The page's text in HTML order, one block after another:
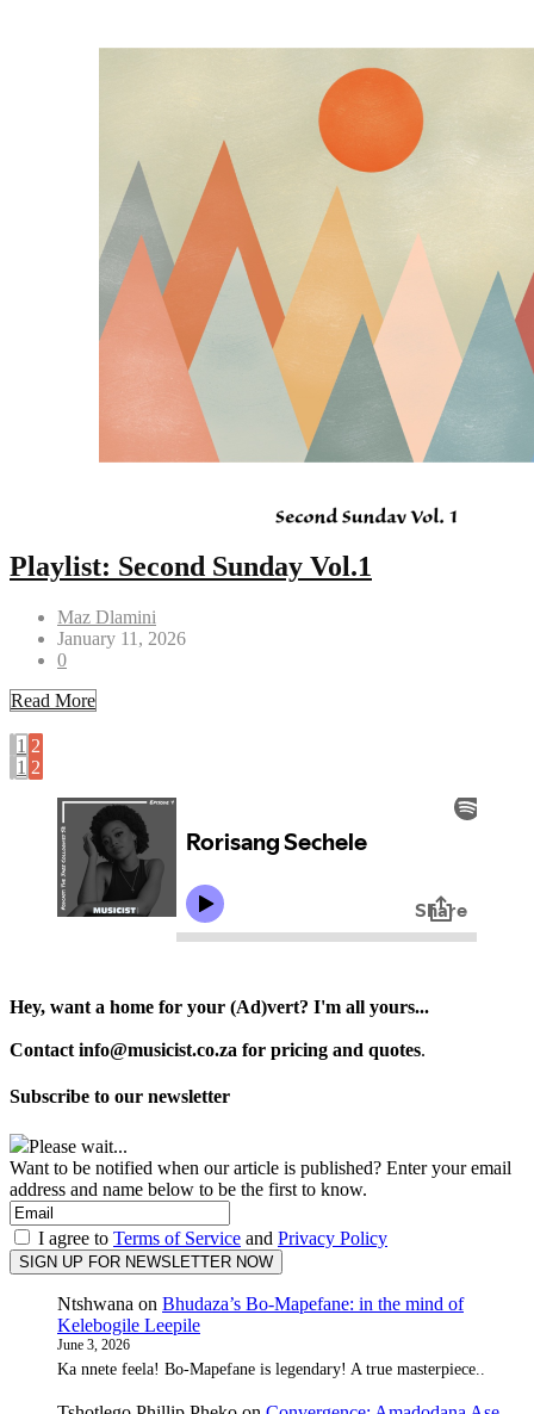
Playlist: Second Sunday Vol.1
Maz Dlamini
January 11, 2026
0
Read More
1 2
1 2
Hey, want a home for your (Ad)vert? I'm all yours...
Contact info@musicist.co.za for pricing and quotes.
Subscribe to our newsletter
Please wait...
Want to be notified when our article is published? Enter your email
address and name below to be the first to know.
I agree to Terms of Service and Privacy Policy
Ntshwana on Bhudaza’s Bo-Mapefane: in the mind of
Kelebogile Leepile
June 3, 2026
Ka nnete feela! Bo-Mapefane is legendary! A true masterpiece..